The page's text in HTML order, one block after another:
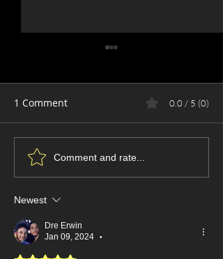
The Art of the Crop: Why
It’s Time to Stop Framing
the Garbage
1 Comment 0.0 / 5 (0)
Comment and rate...
Newest
Dre Erwin
Jan 09, 2024
•